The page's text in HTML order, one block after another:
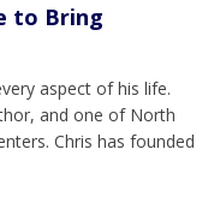
to Bring
aspect of his life.
and one of North
Chris has founded